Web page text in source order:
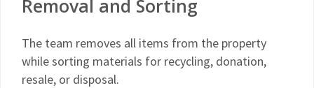
Removal and Sorting
The team removes all items from the property
while sorting materials for recycling, donation,
resale, or disposal.